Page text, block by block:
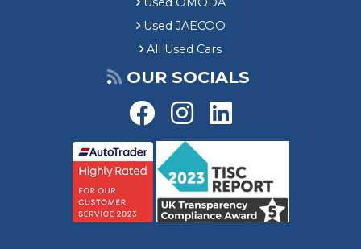
Used JAECOO
All Used Cars
OUR SOCIALS